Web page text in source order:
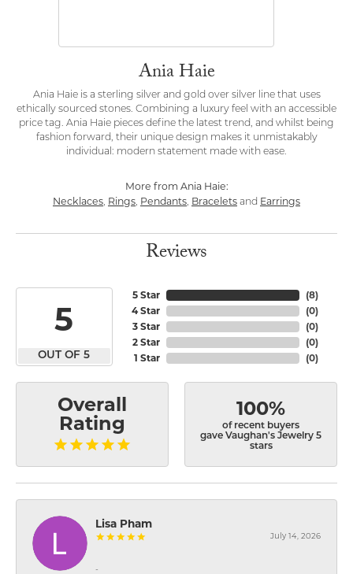
Ania Haie
Ania Haie is a sterling silver and gold over silver line that uses
ethically sourced stones. Combining a luxury feel with an accessible
price tag. Ania Haie pieces define the latest trend, and whilst being
fashion forward, their unique design makes it unmistakably
individual: modern statement made with ease.
More from Ania Haie:
Necklaces, Rings, Pendants, Bracelets and Earrings
Reviews
5
OUT OF 5
5 Star
4 Star
3 Star
2 Star
1 Star
(8)
(0)
(0)
(0)
(0)
Overall
Rating
100%
of recent buyers
gave Vaughan's Jewelry 5
stars
Lisa Pham
July 14, 2026
-